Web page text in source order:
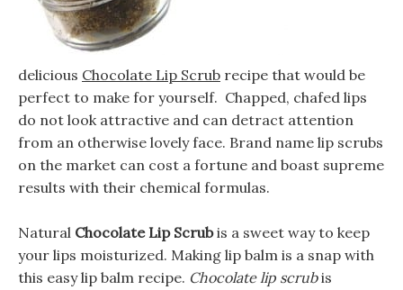
delicious Chocolate Lip Scrub recipe that would be
perfect to make for yourself. Chapped, chafed lips
do not look attractive and can detract attention
from an otherwise lovely face. Brand name lip scrubs
on the market can cost a fortune and boast supreme
results with their chemical formulas.
Natural Chocolate Lip Scrubis a sweet way to keep
your lips moisturized. Making lip balm is a snap with
this easy lip balm recipe. Chocolate lip scrubis